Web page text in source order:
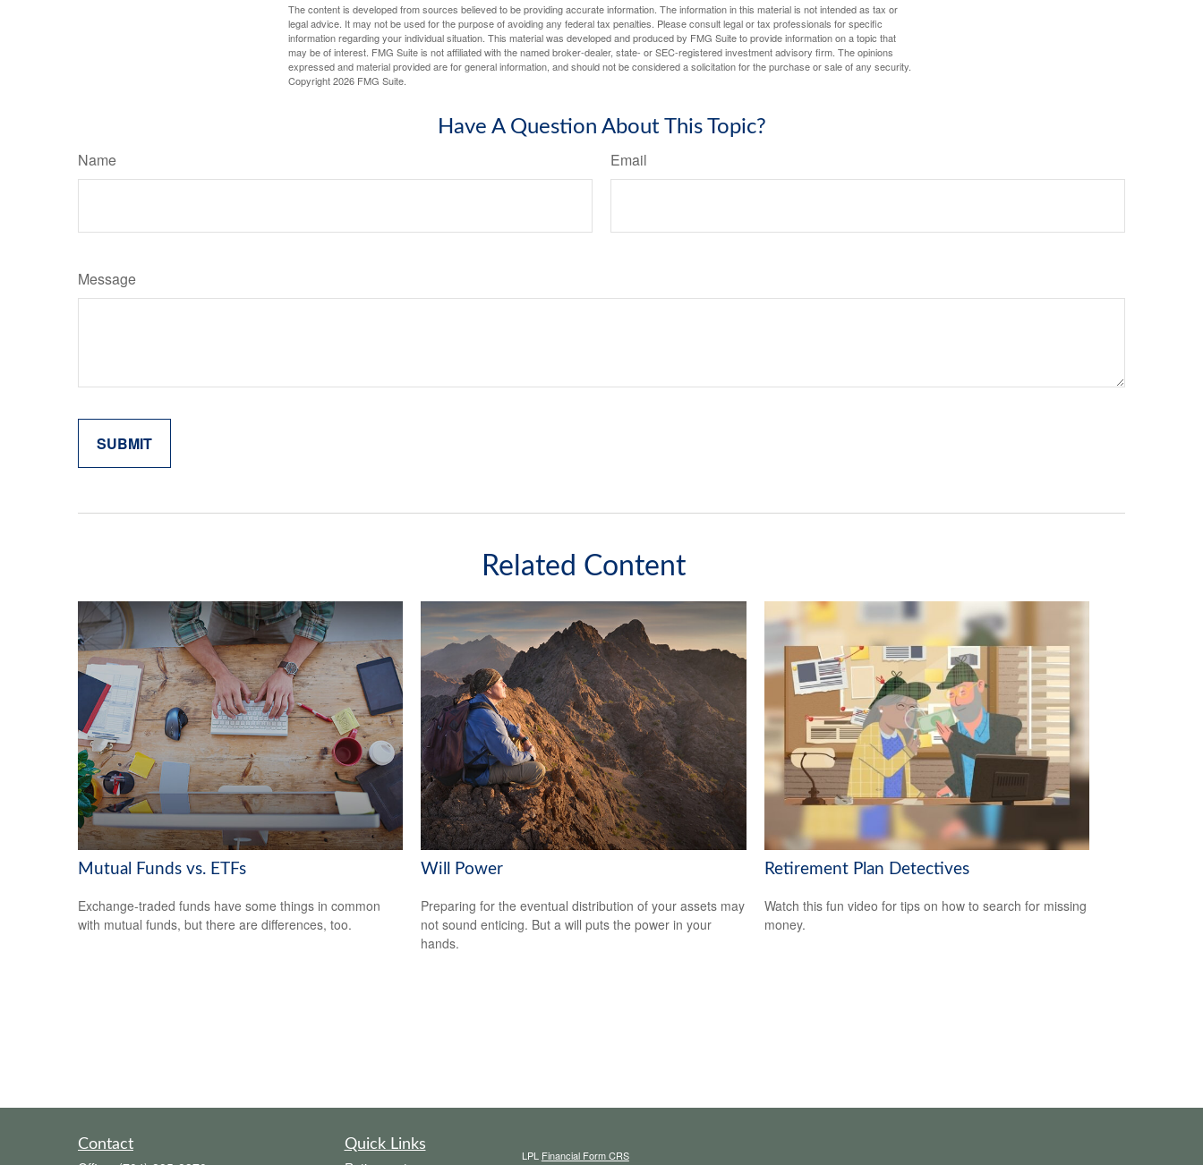
The content is developed from sources believed to be providing accurate information. The information in this material is not intended as tax or
legal advice. It may not be used for the purpose of avoiding any federal tax penalties. Please consult legal or tax professionals for specific
information regarding your individual situation. This material was developed and produced by FMG Suite to provide information on a topic that
may be of interest. FMG Suite is not affiliated with the named broker-dealer, state- or SEC-registered investment advisory firm. The opinions
expressed and material provided are for general information, and should not be considered a solicitation for the purchase or sale of any security.
Copyright2026 FMG Suite.
Have A Question About This Topic?
Name Email
Message
Related Content
Mutual Funds vs. ETFs
Exchange-traded funds have some things in common
with mutual funds, but there are differences, too.
Will Power
Preparing for the eventual distribution of your assets may
not sound enticing. But a will puts the power in your
hands.
Retirement Plan Detectives
Watch this fun video for tips on how to search for missing
money.
Contact Quick Links
LPL Financial Form CRS